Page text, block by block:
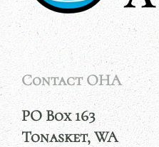
Contact OHA
PO Box 163
Tonasket, WA